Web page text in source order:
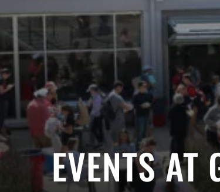
EVENTS AT